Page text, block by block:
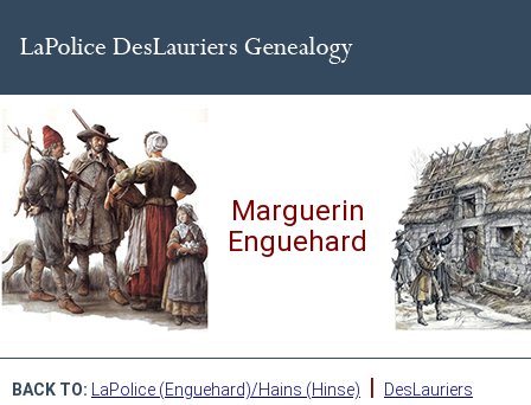
Marguerin
Enguehard
BACK TO: LaPolice (Enguehard)/Hains (Hinse) |
DesLauriers